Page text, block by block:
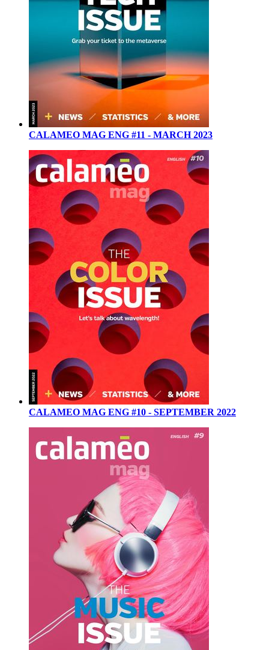
CALAMEO MAG ENG #11 - MARCH 2023
CALAMEO MAG ENG #10 - SEPTEMBER 2022